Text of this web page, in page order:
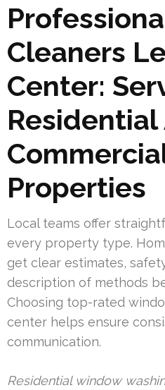
Cleaners
Center:
Residential
Properties
Local teams offer
every property type.
get clear estimates,
description of methods
Choosing top-rated
center helps ensure
communication.
Residential window